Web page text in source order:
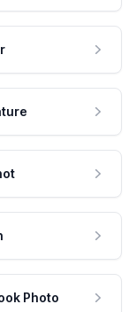
Photo